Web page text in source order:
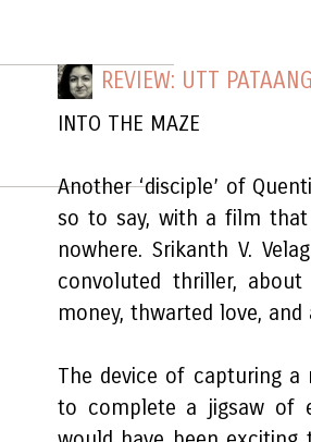
REVIEW: UTT
INTO THE MAZE
Another ‘disciple’ of
so to say, with a film
nowhere. Srikanth V.
convoluted thriller,
money, thwarted love,
The device of capturing
to complete a jigsaw of